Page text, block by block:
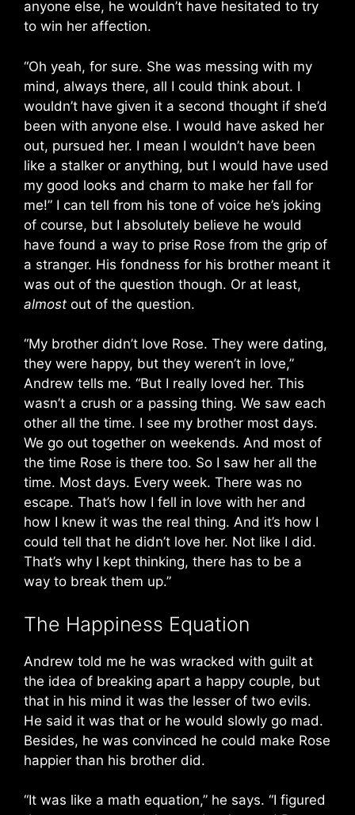
anyone else, he wouldn’t have hesitated to try
to win her affection.
“Oh yeah, for sure. She was messing with my
mind, always there, all I could think about. I
wouldn’t have given it a second thought if she’d
been with anyone else. I would have asked her
out, pursued her. I mean I wouldn’t have been
like a stalker or anything, but I would have used
my good looks and charm to make her fall for
me!” I can tell from his tone of voice he’s joking
of course, but I absolutely believe he would
have found a way to prise Rose from the grip of
a stranger. His fondness for his brother meant it
was out of the question though. Or at least,
almost out of the question.
“My brother didn’t love Rose. They were dating,
they were happy, but they weren’t in love,”
Andrew tells me. “But I really loved her. This
wasn’t a crush or a passing thing. We saw each
other all the time. I see my brother most days.
We go out together on weekends. And most of
the time Rose is there too. So I saw her all the
time. Most days. Every week. There was no
escape. That’s how I fell in love with her and
how I knew it was the real thing. And it’s how I
could tell that he didn’t love her. Not like I did.
That’s why I kept thinking, there has to be a
way to break them up.”
The Happiness Equation
Andrew told me he was wracked with guilt at
the idea of breaking apart a happy couple, but
that in his mind it was the lesser of two evils.
He said it was that or he would slowly go mad.
Besides, he was convinced he could make Rose
happier than his brother did.
“It was like a math equation,” he says. “I figured